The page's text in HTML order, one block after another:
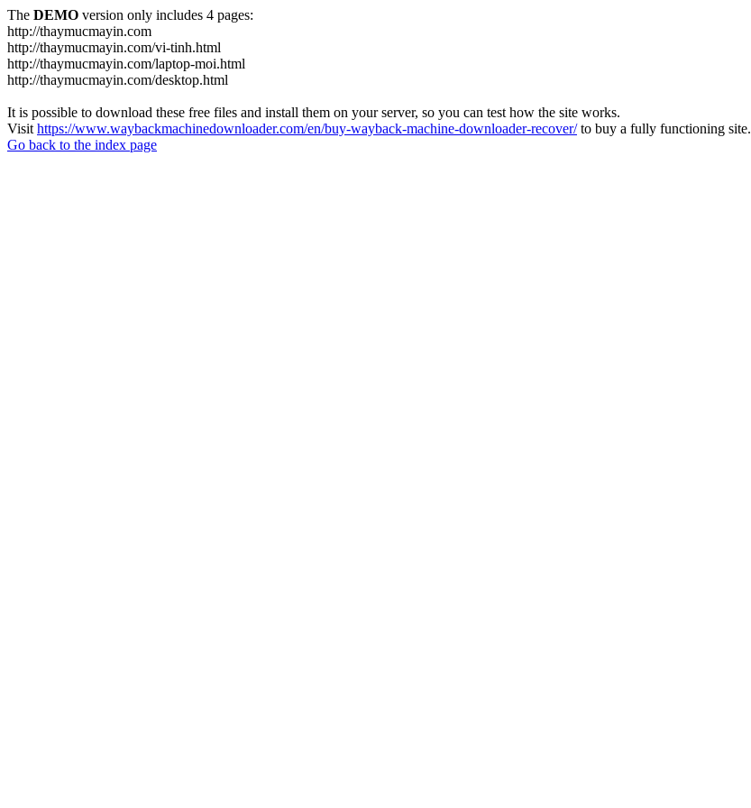
The DEMO version only includes 4 pages:
http://thaymucmayin.com
http://thaymucmayin.com/vi-tinh.html
http://thaymucmayin.com/laptop-moi.html
http://thaymucmayin.com/desktop.html
It is possible to download these free files and install them on your server, so you can test how the site works.
Visit https://www.waybackmachinedownloader.com/en/buy-wayback-machine-downloader-recover/to buy a fully functioning site.
Go back to the index page